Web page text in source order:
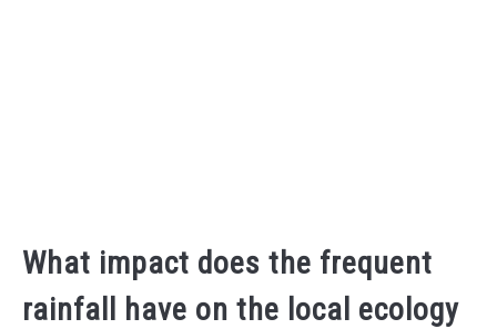
What impact does the frequent
rainfall have on the local ecology